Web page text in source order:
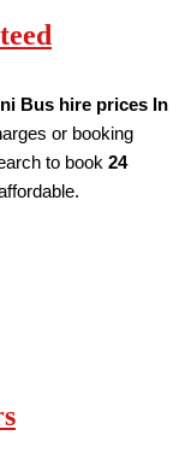
Bus hire prices In
or booking
to book 24